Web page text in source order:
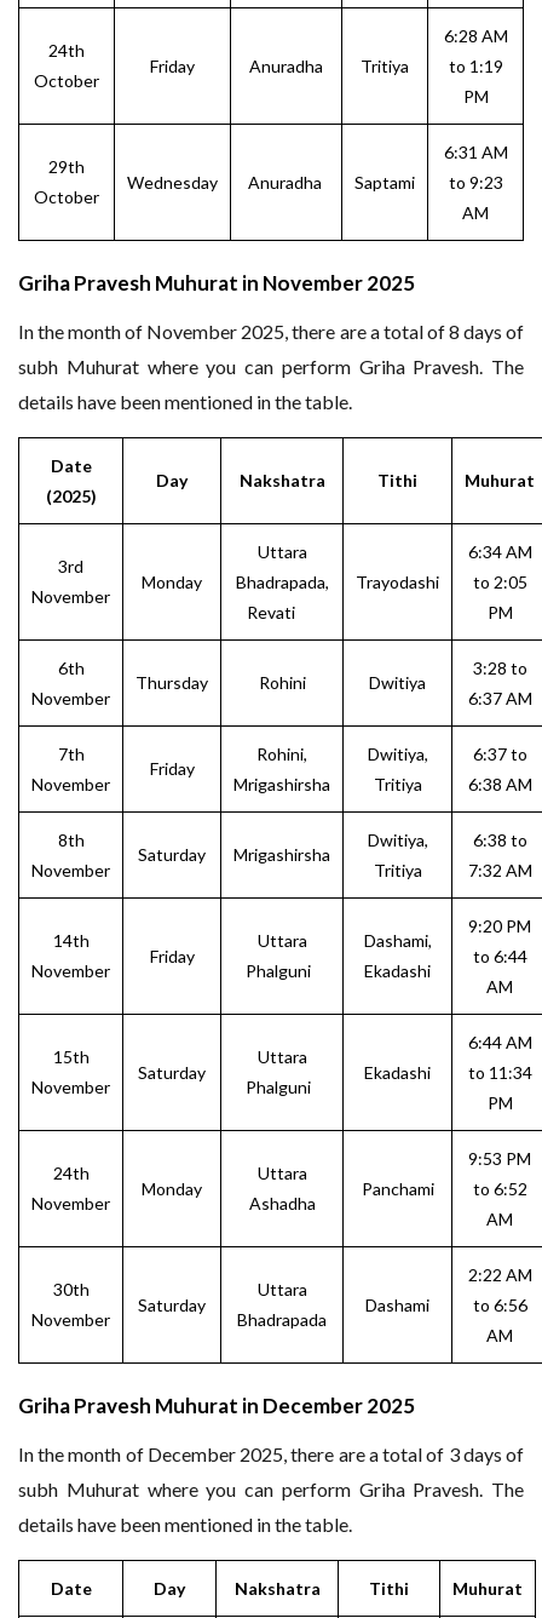
24th
October
Friday Anuradha Tritiya
6:28 AM
to 1:19
PM
29th
October
Wednesday Anuradha Saptami
6:31 AM
to 9:23
AM
Griha Pravesh Muhurat in November 2025
In the month of November 2025, there are a total of 8 days of
subh Muhurat where you can perform Griha Pravesh. The
details have been mentioned in the table.
Date
(2025)
Day Nakshatra Tithi Muhurat
3rd
November
Monday
Uttara
Bhadrapada,
Revati
Trayodashi
6:34 AM
to 2:05
PM
6th
November
Thursday Rohini Dwitiya
3:28 to
6:37 AM
7th
November
Friday
Rohini,
Mrigashirsha
Dwitiya,
Tritiya
6:37 to
6:38 AM
8th
November
Saturday Mrigashirsha
Dwitiya,
Tritiya
6:38 to
7:32 AM
14th
November
Friday
Uttara
Phalguni
Dashami,
Ekadashi
9:20 PM
to 6:44
AM
15th
November
Saturday
Uttara
Phalguni
Ekadashi
6:44 AM
to 11:34
PM
24th
November
Monday
Uttara
Ashadha
Panchami
9:53 PM
to 6:52
AM
30th
November
Saturday
Uttara
Bhadrapada
Dashami
2:22 AM
to 6:56
AM
Griha Pravesh Muhurat in December 2025
In the month of December 2025, there are a total of 3 days of
subh Muhurat where you can perform Griha Pravesh. The
details have been mentioned in the table.
Date Day Nakshatra Tithi Muhurat